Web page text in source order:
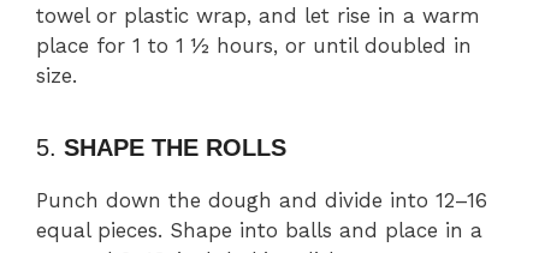
towel or plastic wrap, and let rise in a warm
place for 1 to 1 ½ hours, or until doubled in
size.
5. SHAPE THE ROLLS
Punch down the dough and divide into 12–16
equal pieces. Shape into balls and place in a